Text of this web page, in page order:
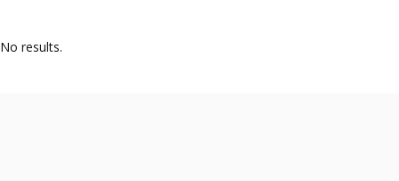
No results.